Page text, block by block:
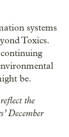
systems
Toxics.
be.
the
December